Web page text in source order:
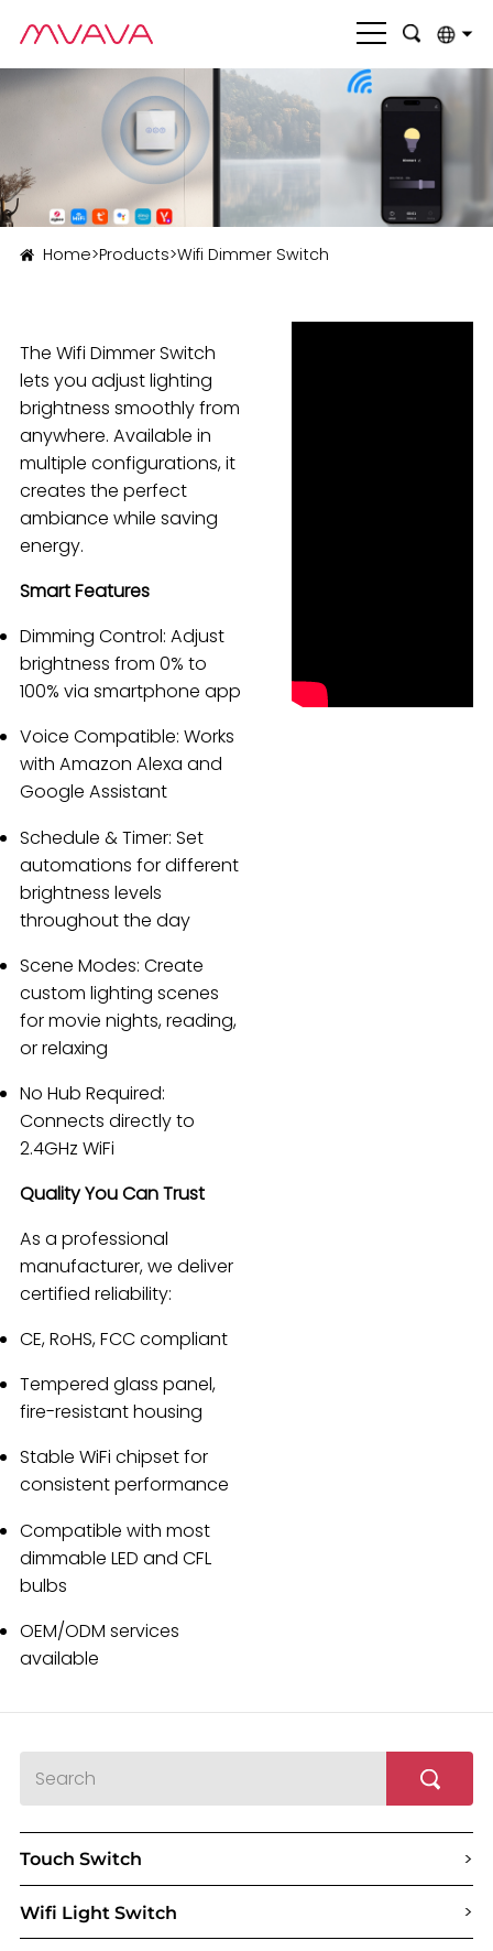
English
Deutsch
Français
Home>Products>Wifi Dimmer Switch
The Wifi Dimmer Switch
lets you adjust lighting
brightness smoothly from
anywhere. Available in
multiple configurations, it
creates the perfect
ambiance while saving
energy.
Smart Features
Dimming Control: Adjust
brightness from 0% to
100% via smartphone app
Voice Compatible: Works
with Amazon Alexa and
Google Assistant
Schedule & Timer: Set
automations for different
brightness levels
throughout the day
Scene Modes: Create
custom lighting scenes
for movie nights, reading,
or relaxing
No Hub Required:
Connects directly to
2.4GHz WiFi
Quality You Can Trust
As a professional
manufacturer, we deliver
certified reliability:
CE, RoHS, FCC compliant
Tempered glass panel,
fire-resistant housing
Stable WiFi chipset for
consistent performance
Compatible with most
dimmable LED and CFL
bulbs
OEM/ODM services
available
Touch Switch >
Wifi Light Switch >